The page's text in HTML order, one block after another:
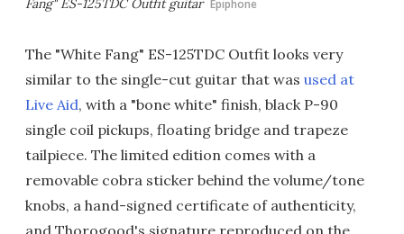
Fang" ES-125TDC Outfit guitar Epiphone
The "White Fang" ES-125TDC Outfit looks very
similar to the single-cut guitar that was used at
Live Aid, with a "bone white" finish, black P-90
single coil pickups, floating bridge and trapeze
tailpiece. The limited edition comes with a
removable cobra sticker behind the volume/tone
knobs, a hand-signed certificate of authenticity,